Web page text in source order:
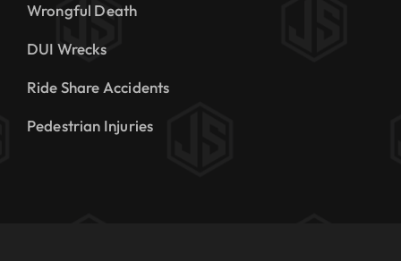
Wrongful Death
DUI Wrecks
Ride Share Accidents
Pedestrian Injuries